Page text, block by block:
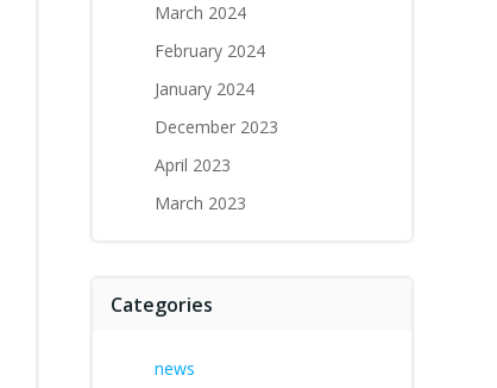
March 2024
February 2024
January 2024
December 2023
April 2023
March 2023
Categories
news